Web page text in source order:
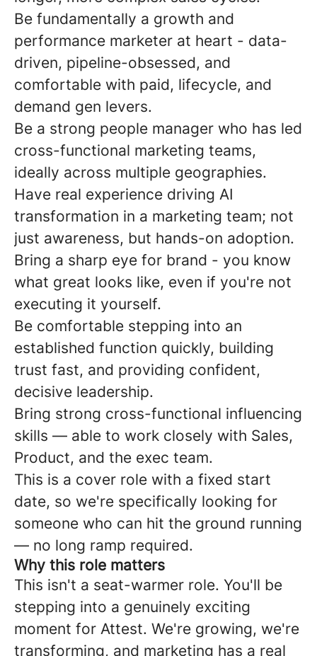
Be fundamentally a growth and
performance marketer at heart - data-
driven, pipeline-obsessed, and
comfortable with paid, lifecycle, and
demand gen levers.
Be a strong people manager who has led
cross-functional marketing teams,
ideally across multiple geographies.
Have real experience driving AI
transformation in a marketing team; not
just awareness, but hands-on adoption.
Bring a sharp eye for brand - you know
what great looks like, even if you're not
executing it yourself.
Be comfortable stepping into an
established function quickly, building
trust fast, and providing confident,
decisive leadership.
Bring strong cross-functional influencing
skills — able to work closely with Sales,
Product, and the exec team.
This is a cover role with a fixed start
date, so we're specifically looking for
someone who can hit the ground running
— no long ramp required.
Why this role matters
This isn't a seat-warmer role. You'll be
stepping into a genuinely exciting
moment for Attest. We're growing, we're
transforming, and marketing has a real